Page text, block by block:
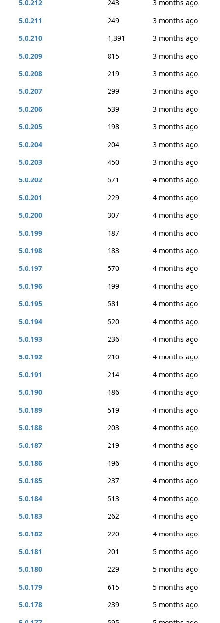
5.0.212 243
3 months ago
5.0.211
249
3 months ago
5.0.210
1,391
3 months ago
5.0.209
815
3 months ago
5.0.208
219
3 months ago
5.0.207
299
3 months ago
5.0.206
539
3 months ago
5.0.205
198
3 months ago
5.0.204
204
3 months ago
5.0.203
450
3 months ago
5.0.202
571
4 months ago
5.0.201
229
4 months ago
5.0.200
307
4 months ago
5.0.199
187
4 months ago
5.0.198
183
4 months ago
5.0.197
570
4 months ago
5.0.196
199
4 months ago
5.0.195
581
4 months ago
5.0.194
520
4 months ago
5.0.193
236
4 months ago
5.0.192
210
4 months ago
5.0.191
214
4 months ago
5.0.190
186
4 months ago
5.0.189
519
4 months ago
5.0.188
203
4 months ago
5.0.187
219
4 months ago
5.0.186
196
4 months ago
5.0.185
237
4 months ago
5.0.184
513
4 months ago
5.0.183
262
4 months ago
5.0.182
220
4 months ago
5.0.181
201
5 months ago
5.0.180
229
5 months ago
5.0.179
615
5 months ago
5.0.178
239
5 months ago